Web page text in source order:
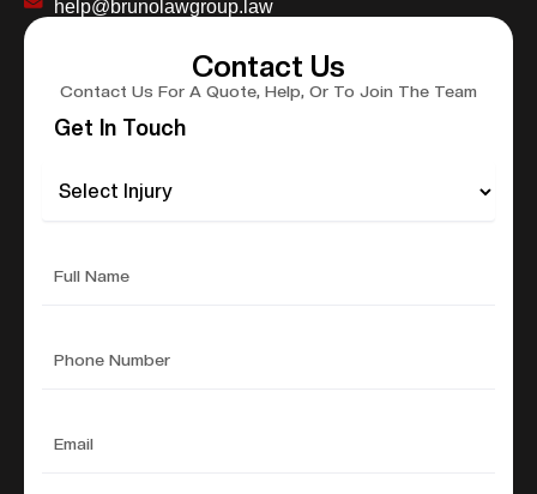
help@brunolawgroup.law
Contact Us
Contact Us For A Quote, Help, Or To Join The Team
Get In Touch